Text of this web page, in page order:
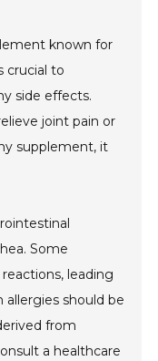
known for
crucial to
side effects.
joint pain or
supplement, it
Some
leading
allergies should be
from
a healthcare